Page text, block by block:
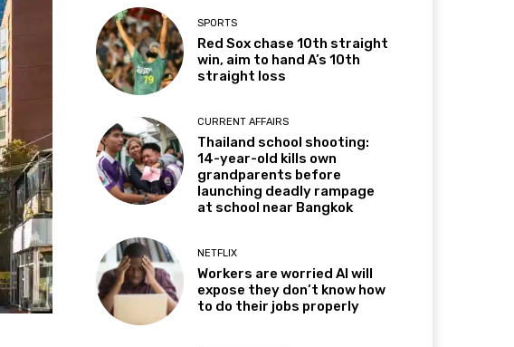
SPORTS
Red Sox chase 10th straight
win, aim to hand A’s 10th
straight loss
CURRENT AFFAIRS
Thailand school shooting:
14-year-old kills own
grandparents before
launching deadly rampage
at school near Bangkok
NETFLIX
Workers are worried AI will
expose they don’t know how
to do their jobs properly